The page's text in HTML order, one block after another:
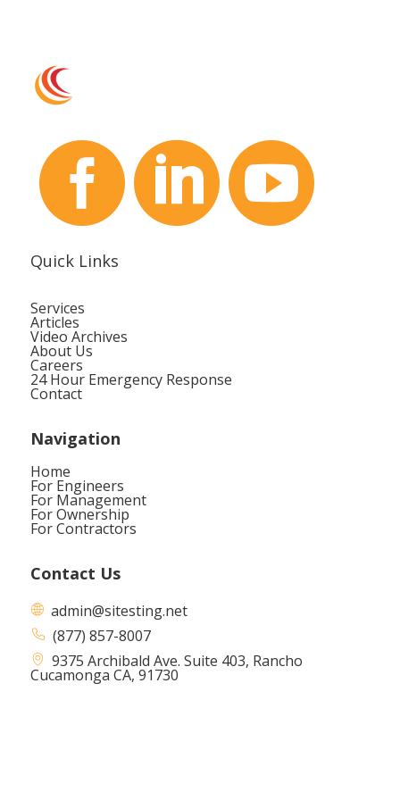

Quick Links
Services
Articles
Video Archives
About Us
Careers
24 Hour Emergency Response
Contact
Navigation
Home
For Engineers
For Management
For Ownership
For Contractors
Contact Us
admin@sitesting.net
(877) 857-8007
9375 Archibald Ave. Suite 403, Rancho
Cucamonga CA, 91730